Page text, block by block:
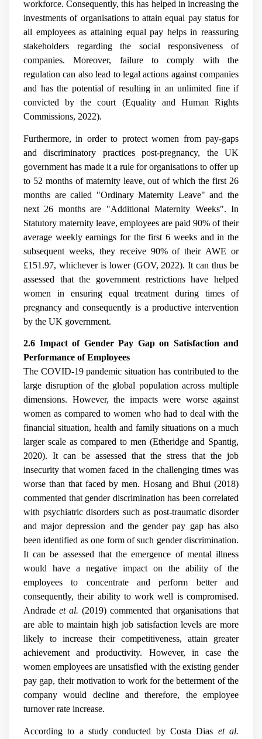
workforce. Consequently, this has helped in increasing the
investments of organisations to attain equal pay status for
all employees as attaining equal pay helps in reassuring
stakeholders regarding the social responsiveness of
companies. Moreover, failure to comply with the
regulation can also lead to legal actions against companies
and has the potential of resulting in an unlimited fine if
convicted by the court (Equality and Human Rights
Commissions, 2022).
Furthermore, in order to protect women from pay-gaps
and discriminatory practices post-pregnancy, the UK
government has made it a rule for organisations to offer up
to 52 months of maternity leave, out of which the first 26
months are called "Ordinary Maternity Leave" and the
next 26 months are "Additional Maternity Weeks". In
Statutory maternity leave, employees are paid 90% of their
average weekly earnings for the first 6 weeks and in the
subsequent weeks, they receive 90% of their AWE or
£151.97, whichever is lower (GOV, 2022). It can thus be
assessed that the government restrictions have helped
women in ensuring equal treatment during times of
pregnancy and consequently is a productive intervention
by the UK government.
2.6 Impact of Gender Pay Gap on Satisfaction and
Performance of Employees
The COVID-19 pandemic situation has contributed to the
large disruption of the global population across multiple
dimensions. However, the impacts were worse against
women as compared to women who had to deal with the
financial situation, health and family situations on a much
larger scale as compared to men (Etheridge and Spantig,
2020). It can be assessed that the stress that the job
insecurity that women faced in the challenging times was
worse than that faced by men. Hosang and Bhui (2018)
commented that gender discrimination has been correlated
with psychiatric disorders such as post-traumatic disorder
and major depression and the gender pay gap has also
been identified as one form of such gender discrimination.
It can be assessed that the emergence of mental illness
would have a negative impact on the ability of the
employees to concentrate and perform better and
consequently, their ability to work well is compromised.
Andrade et al. (2019) commented that organisations that
are able to maintain high job satisfaction levels are more
likely to increase their competitiveness, attain greater
achievement and productivity. However, in case the
women employees are unsatisfied with the existing gender
pay gap, their motivation to work for the betterment of the
company would decline and therefore, the employee
turnover rate increase.
According to a study conducted byCosta Dias et al.